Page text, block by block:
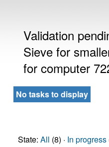
Validation
Sieve for
for computer
No tasks to display
State: All (8) · In progress